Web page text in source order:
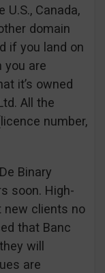
Canada,
domain
if you land on
you are
it’s owned
All the
number,
Binary
soon. High-
new clients no
that Banc
will
are